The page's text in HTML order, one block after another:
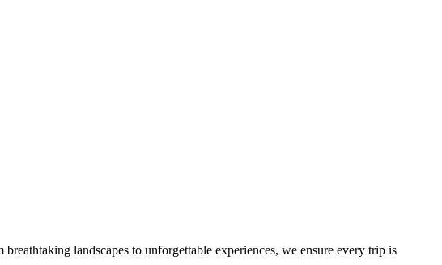
landscapes to unforgettable experiences, we ensure every trip is